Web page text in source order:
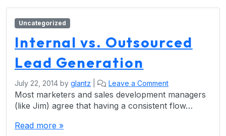
Uncategorized
Internal vs. Outsourced
Lead Generation
July 22, 2014 by glantz Leave a Comment
Most marketers and sales development managers
(like Jim) agree that having a consistent flow…
Read more »